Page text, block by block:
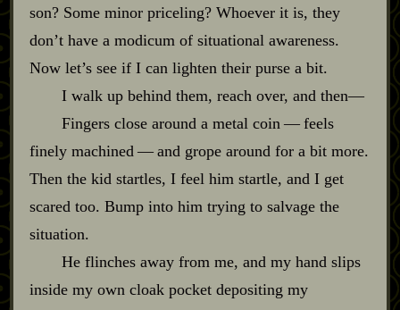
son? Some minor priceling? Whoever it is, they
don’t have a modicum of situational awareness.
Now let’s see if I can lighten their purse a bit.
I walk up behind them, reach over, and then‍—
Fingers close around a metal coin‍ ‍‍—‍ feels
finely machined‍ ‍‍—‍ and grope around for a bit more.
Then the kid startles, I feel him startle, and I get
scared too. Bump into him trying to salvage the
situation.
He flinches away from me, and my hand slips
inside my own cloak pocket depositing my